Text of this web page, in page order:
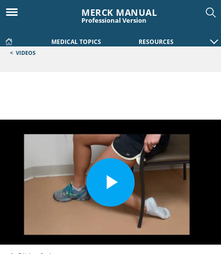
MERCK MANUAL
Professional Version
MEDICAL TOPICS RESOURCES
< VIDEOS